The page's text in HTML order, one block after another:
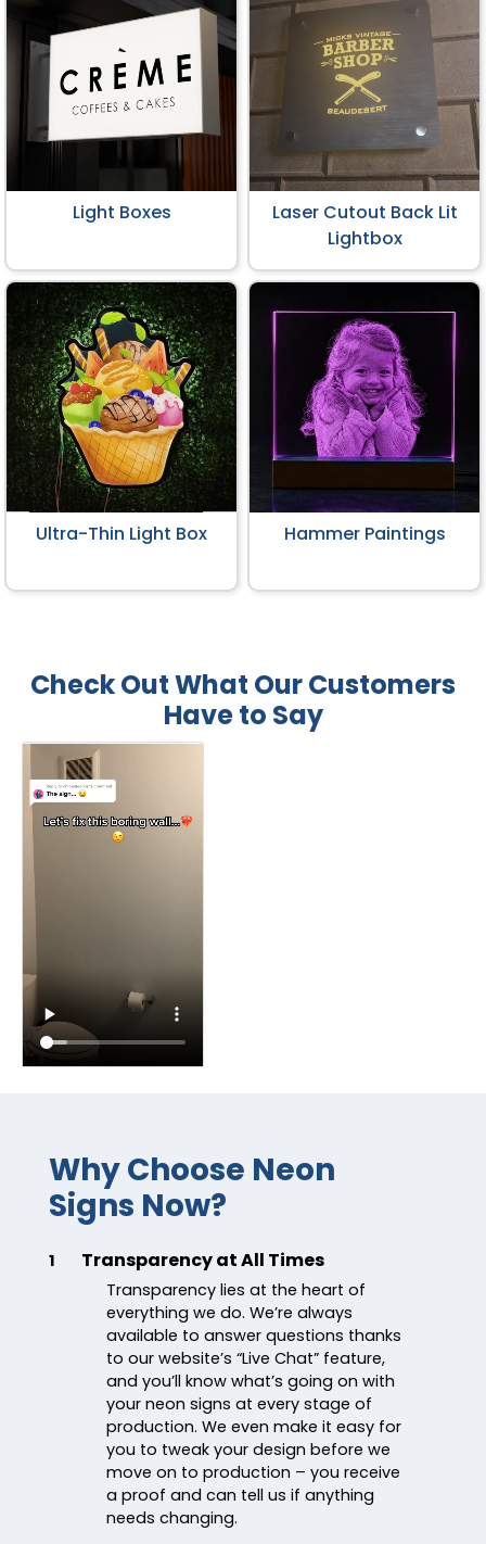
Light Boxes
Laser Cutout Back Lit
Lightbox
Ultra-Thin Light Box Hammer Paintings
Check Out What Our Customers
Have to Say
Why Choose Neon
Signs Now?
1 Transparency at All Times
Transparency lies at the heart of
everything we do. We’re always
available to answer questions thanks
to our website’s “Live Chat” feature,
and you’ll know what’s going on with
your neon signs at every stage of
production. We even make it easy for
you to tweak your design before we
move on to production – you receive
a proof and can tell us if anything
needs changing.